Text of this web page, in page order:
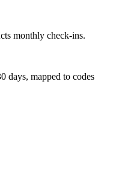
monthly check-ins.
days, mapped to codes